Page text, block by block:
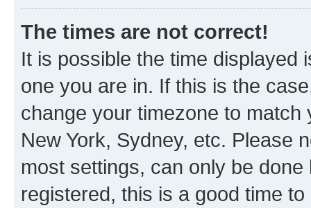
The times are not correct!
It is possible the time displayed
one you are in. If this is the
change your timezone to
New York, Sydney, etc. Please
most settings, can only be
registered, this is a good time to